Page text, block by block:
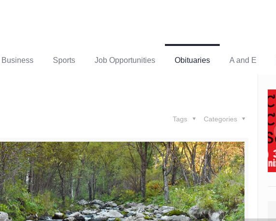
Business Sports Job Opportunities Obituaries A and E
Categories
Tags